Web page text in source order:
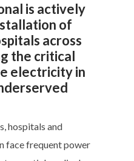
is actively
of
across
the critical
electricity in
hospitals and
face frequent power